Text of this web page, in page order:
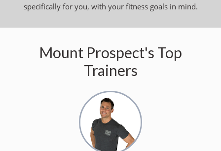
specifically for you, with your fitness goals in mind.
Mount Prospect's Top
Trainers